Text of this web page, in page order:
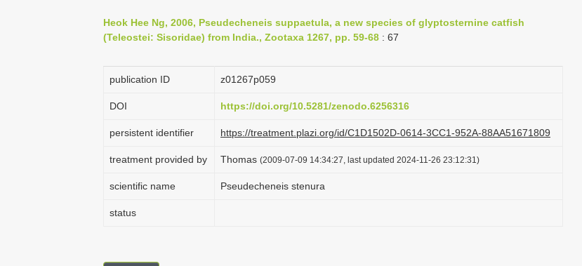
Heok Hee Ng, 2006, Pseudecheneis suppaetula, a new species of glyptosternine catfish
(Teleostei: Sisoridae) from India., Zootaxa 1267, pp. 59-68 : 67
publication ID z01267p059
DOI https://doi.org/10.5281/zenodo.6256316
persistent identifier https://treatment.plazi.org/id/C1D1502D-0614-3CC1-952A-88AA51671809
treatment provided by Thomas (2009-07-09 14:34:27, last updated 2024-11-26 23:12:31)
scientific name Pseudecheneis stenura
status